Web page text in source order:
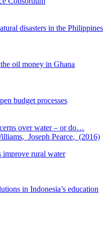
disasters in the Philippines
oil money in Ghana
budget processes
over water – or do…
, Joseph Pearce, (2016)
rural water
in Indonesia’s education